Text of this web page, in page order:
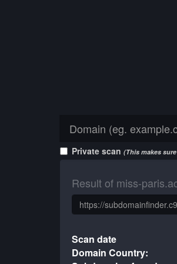
Private scan (This makes
Result of miss-
Scan date
Domain Country: